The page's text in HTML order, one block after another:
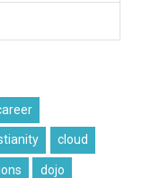
cloud
dojo